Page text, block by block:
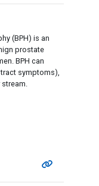
(BPH) is an
prostate
BPH can
tract symptoms),